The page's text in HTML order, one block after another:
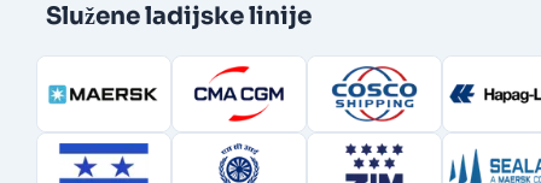
Služene ladijske linije